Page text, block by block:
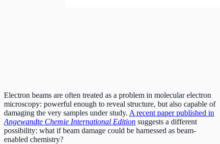
Electron beams are often treated as a problem in molecular electron
microscopy: powerful enough to reveal structure, but also capable of
damaging the very samples under study. A recent paper published in
Angewandte Chemie International Edition suggests a different
possibility: what if beam damage could be harnessed as beam-
enabled chemistry?